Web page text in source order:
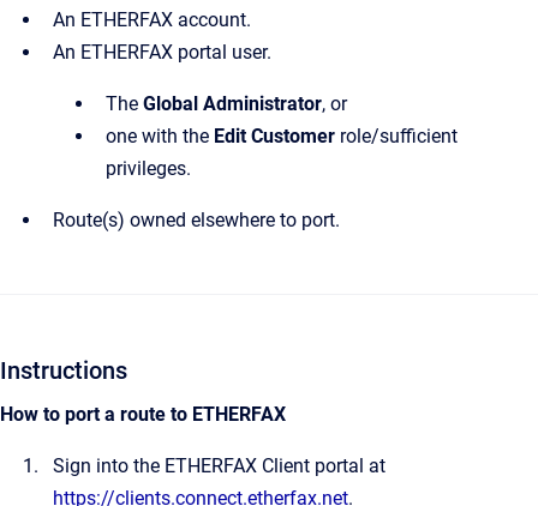
An ETHERFAX account.
An ETHERFAX portal user.
The Global Administrator, or
one with the Edit Customer role/sufficient
privileges.
Route(s) owned elsewhere to port.
Instructions
How to port a route to ETHERFAX
Sign into the ETHERFAX Client portal at
https://clients.connect.etherfax.net.